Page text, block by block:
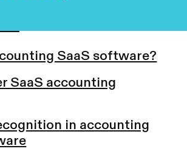
SaaS software?
SaaS accounting
in accounting